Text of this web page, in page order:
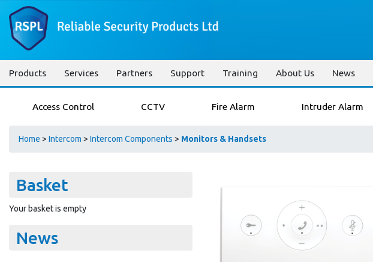
Products Services Partners Support Training About Us News
Access Control CCTV Fire Alarm Intruder Alarm
Home > Intercom > Intercom Components > Monitors & Handsets
Basket
Your basket is empty
News